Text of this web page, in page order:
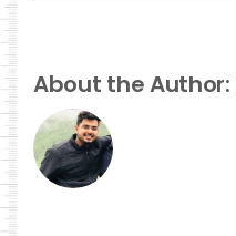
About the Author: